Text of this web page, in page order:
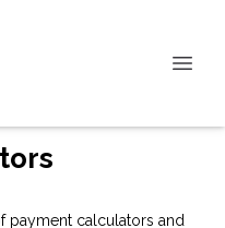
payment calculators and